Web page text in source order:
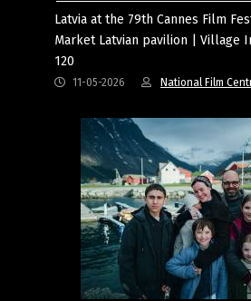
Latvia at the 79th Cannes Film
Market Latvian pavilion | Village
120
11-05-2026 National Film